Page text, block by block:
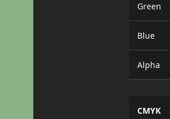
Green
Blue
Alpha
CMYK